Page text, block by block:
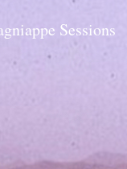
Sessions